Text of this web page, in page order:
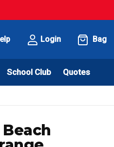
Login Bag
School Club Quotes